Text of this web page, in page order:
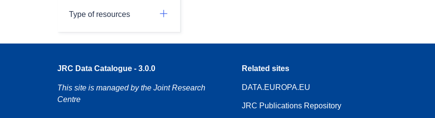
Type of resources
JRC Data Catalogue - 3.0.0
This site is managed by the Joint Research
Centre
Related sites
DATA.EUROPA.EU
JRC Publications Repository